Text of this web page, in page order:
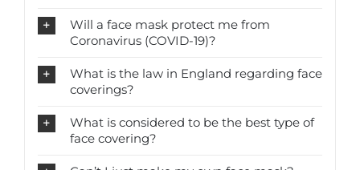
Will a face mask protect me from
Coronavirus (COVID-19)?
What is the law in England regarding face
coverings?
What is considered to be the best type of
face covering?